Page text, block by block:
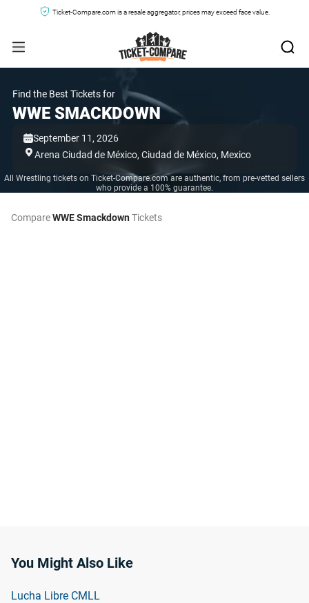
Ticket-Compare.com is a resale aggregator, prices may exceed face value.
Find the Best Tickets for
WWE SMACKDOWN
September 11, 2026
Arena Ciudad de México, Ciudad de México, Mexico
All Wrestling tickets on Ticket-Compare.com are authentic, from pre-vetted sellers
who provide a 100% guarantee.
CompareWWE SmackdownTickets
You Might Also Like
Lucha Libre CMLL